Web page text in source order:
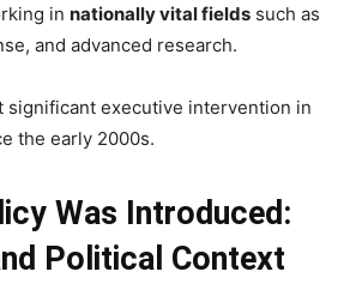
in nationally vital fields such as
and advanced research.
significant executive intervention in
the early 2000s.
Was Introduced:
Political Context